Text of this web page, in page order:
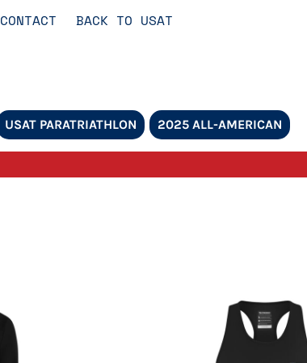
CONTACT BACK TO USAT
USAT PARATRIATHLON 2025 ALL-AMERICAN